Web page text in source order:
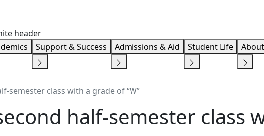
Support & Success Admissions & Aid Student Life
semester class with a grade of “W”
half-semester class